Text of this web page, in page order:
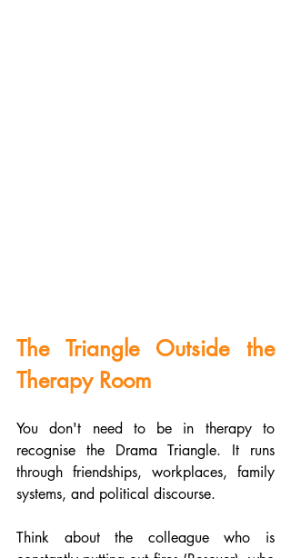
The Triangle Outside the
Therapy Room
You don't need to be in therapy to
recognise the Drama Triangle. It runs
through friendships, workplaces, family
systems, and political discourse.
Think about the colleague who is